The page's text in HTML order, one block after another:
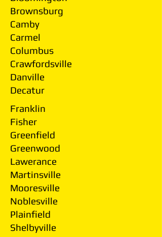
Brownsburg
Camby
Carmel
Columbus
Crawfordsville
Danville
Decatur
Franklin
Fisher
Greenfield
Greenwood
Lawerance
Martinsville
Mooresville
Noblesville
Plainfield
Shelbyville